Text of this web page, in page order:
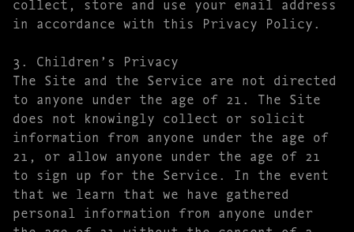
in accordance with this Privacy Policy.
3. Children’s Privacy
The Site and the Service are not directed
to anyone under the age of 21. The Site
does not knowingly collect or solicit
information from anyone under the age of
21, or allow anyone under the age of 21
to sign up for the Service. In the event
that we learn that we have gathered
personal information from anyone under